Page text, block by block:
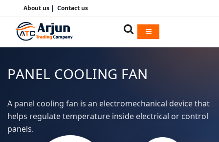
About us| Contact us
PANEL COOLING FAN
A panel cooling fan is an electromechanical device that
helps regulate temperature inside electrical or control
panels.